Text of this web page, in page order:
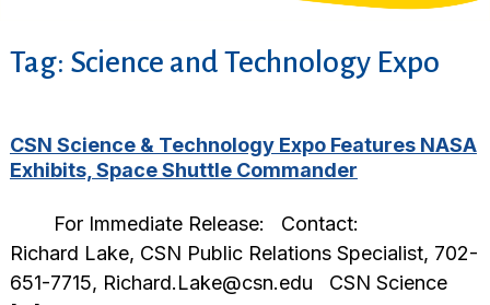
Tag: Science and Technology Expo
CSN Science & Technology Expo Features NASA
Exhibits, Space Shuttle Commander
For Immediate Release: Contact:
Richard Lake, CSN Public Relations Specialist, 702-
651-7715, Richard.Lake@csn.edu CSN Science